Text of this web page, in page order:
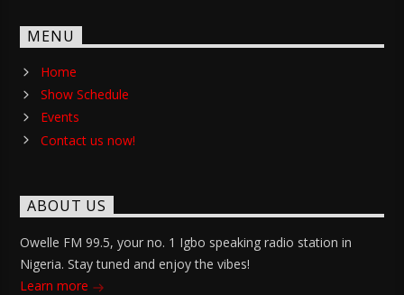
MENU
Home
Show Schedule
Events
Contact us now!
ABOUT US
Owelle FM 99.5, your no. 1 Igbo speaking radio station in
Nigeria. Stay tuned and enjoy the vibes!
Learn more